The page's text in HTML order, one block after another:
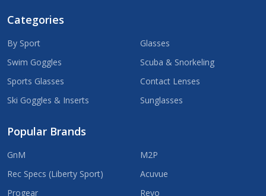
Categories
By Sport
Swim Goggles
Sports Glasses
Ski Goggles & Inserts
Glasses
Scuba & Snorkeling
Contact Lenses
Sunglasses
Popular Brands
GnM
Rec Specs (Liberty Sport)
Progear
M2P
Acuvue
Revo